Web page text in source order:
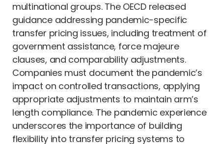
multinational groups. The OECD released
guidance addressing pandemic-specific
transfer pricing issues, including treatment of
government assistance, force majeure
clauses, and comparability adjustments.
Companies must document the pandemic’s
impact on controlled transactions, applying
appropriate adjustments to maintain arm’s
length compliance. The pandemic experience
underscores the importance of building
flexibility into transfer pricing systems to